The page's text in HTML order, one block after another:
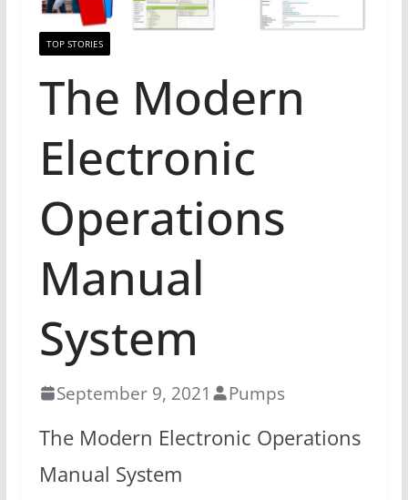
TOP STORIES
The Modern
Electronic
Operations
Manual
System
September 9, 2021 Pumps
The Modern Electronic Operations
Manual System